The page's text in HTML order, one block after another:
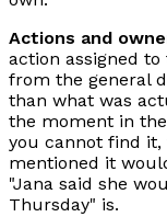
Actions and
action assigned
from the general
than what was
the moment in
you cannot find it,
mentioned it
"Jana said she
Thursday" is.